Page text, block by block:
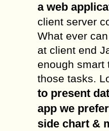
a web
client server
What ever
at client end
enough smart
those tasks.
to present
app we
side chart &